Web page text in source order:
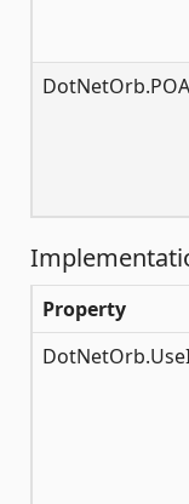
Property